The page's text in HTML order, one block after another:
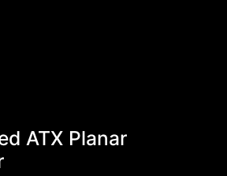
ATX Planar